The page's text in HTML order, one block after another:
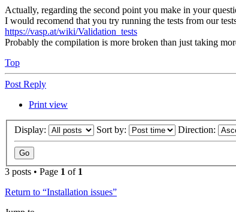
Actually, regarding the second point you make in your
I would recomend that you try running the tests from our
https://vasp.at/wiki/Validation_tests
Probably the compilation is more broken than just taking
Top
Post Reply
Print view
Display: Sort by: Direction:
3 posts • Page 1 of 1
Return to “Installation issues”